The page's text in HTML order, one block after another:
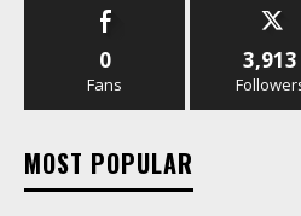
0
Fans
3,913
MOST POPULAR